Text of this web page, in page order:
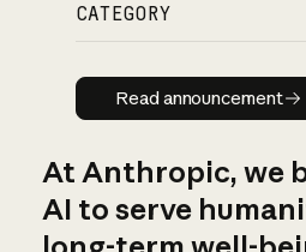
CATEGORY
Read
Read announcement
At Anthropic, we
AI to serve